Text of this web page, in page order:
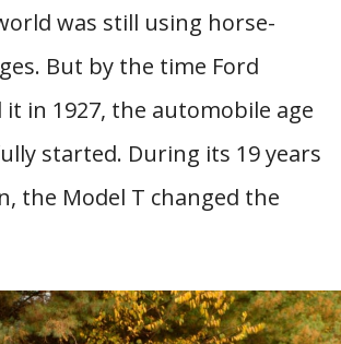
was still using horse-
But by the time Ford
in 1927, the automobile age
started. During its 19 years
the Model T changed the